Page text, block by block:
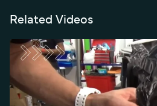
Related Videos